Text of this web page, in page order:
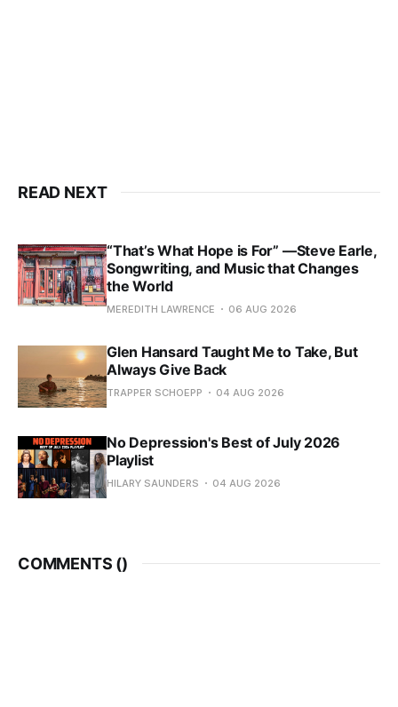
READ NEXT
“That’s What Hope is For” —Steve Earle,
Songwriting, and Music that Changes
the World
MEREDITH LAWRENCE 06 AUG 2026
Glen Hansard Taught Me to Take, But
Always Give Back
TRAPPER SCHOEPP 04 AUG 2026
No Depression's Best of July 2026
Playlist
HILARY SAUNDERS 04 AUG 2026
COMMENTS ()